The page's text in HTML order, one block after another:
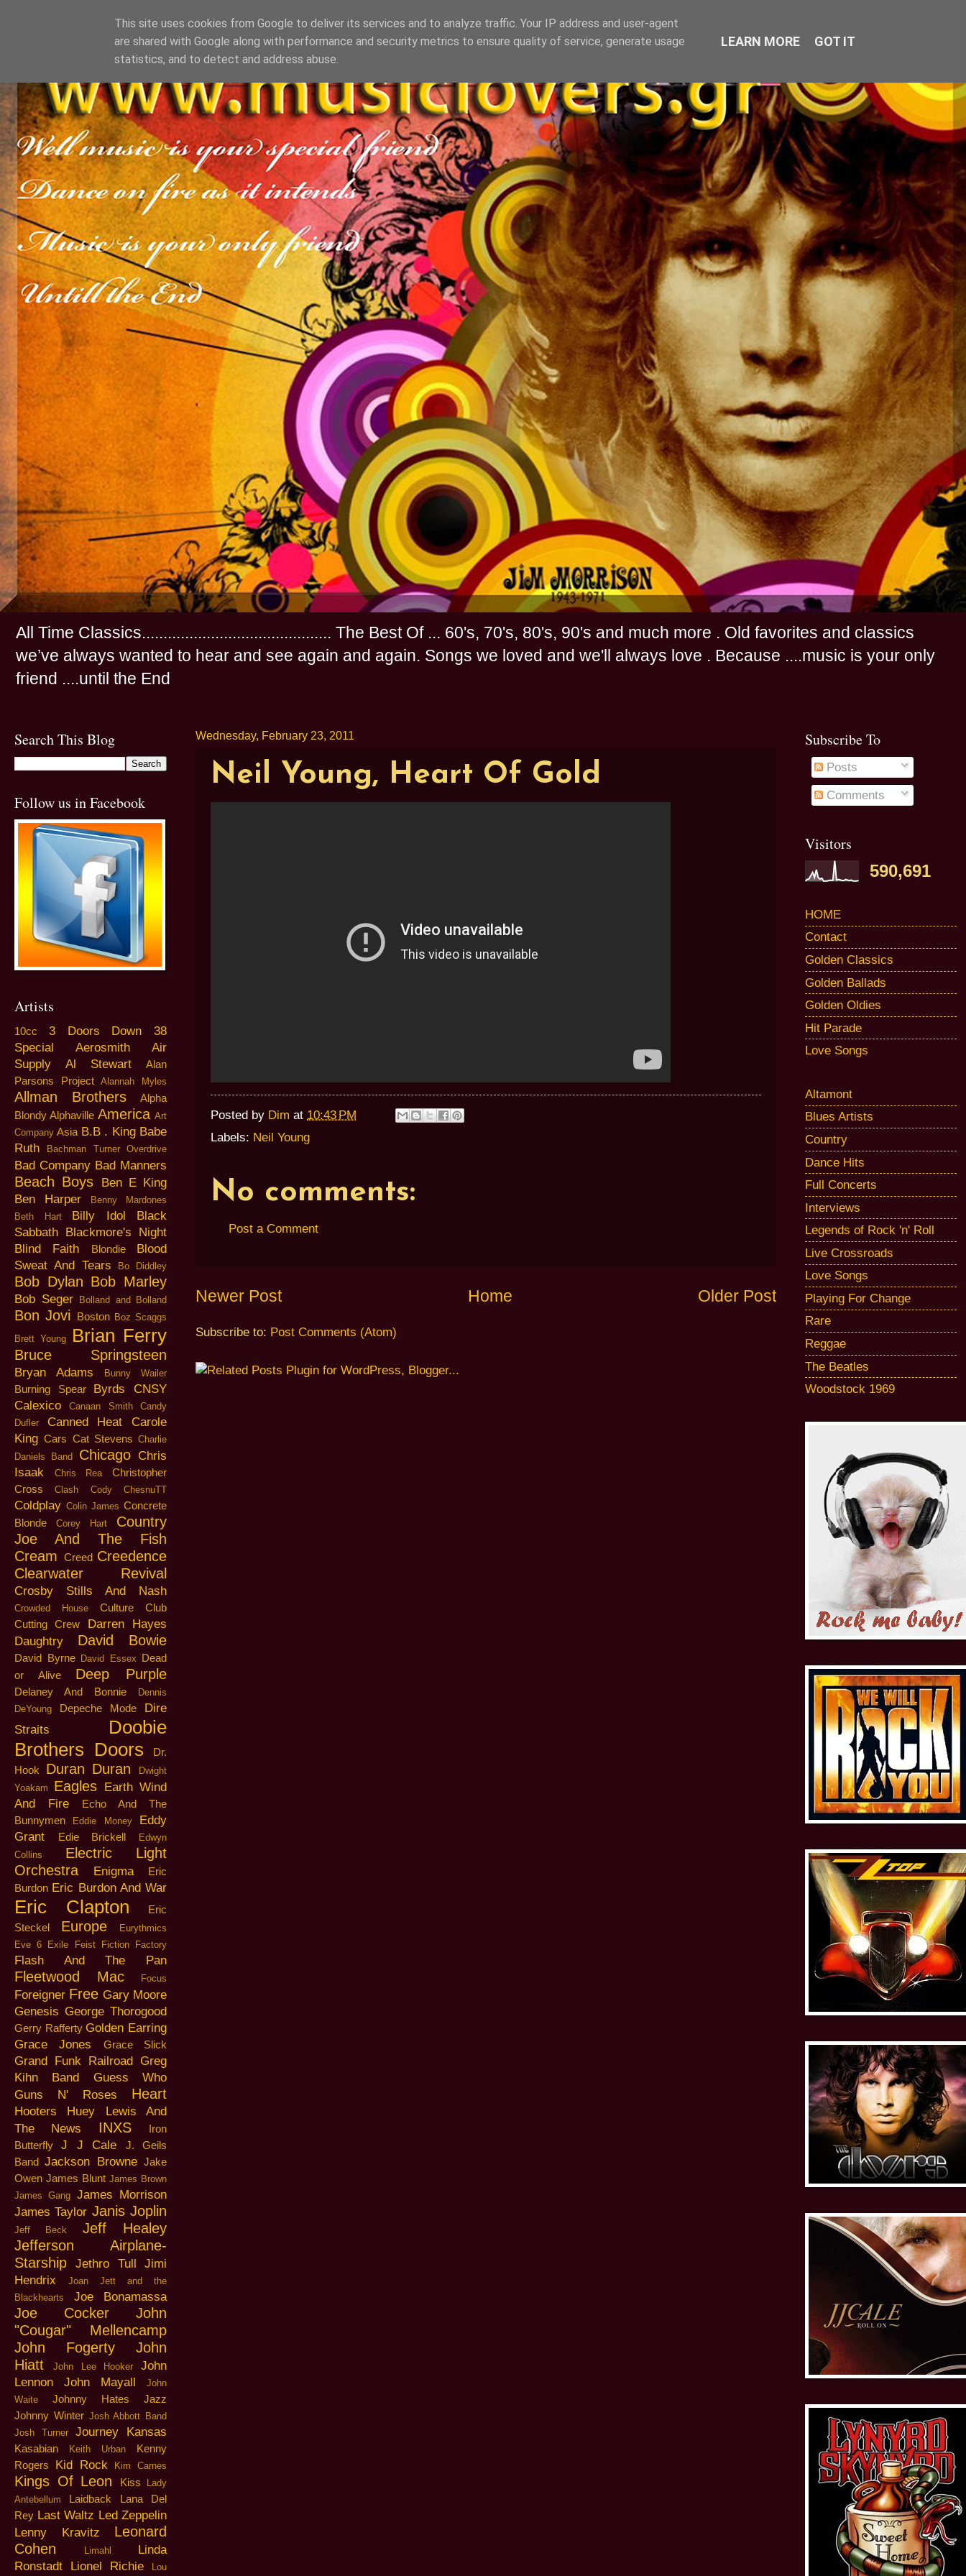
All Time Classics............................................ The Best Of ... 60's, 70's, 80's, 90's and much more . Old favorites and classics
we’ve always wanted to hear and see again and again. Songs we loved and we'll always love . Because ....music is your only
friend ....until the End
Wednesday, February 23, 2011
Neil Young, Heart Of Gold
Posted by Dim at 10:43 PM
Labels: Neil Young
No comments:
Post a Comment
Newer Post Older Post
Home
Subscribe to: Post Comments (Atom)
Search This Blog
Follow us in Facebook
Artists
10cc 3 Doors Down
38
Special
Aerosmith
Air
Supply
Al Stewart
Alan
Parsons Project
Alannah Myles
Allman Brothers
Alpha
Blondy Alphaville America Art
Company Asia B.B . King Babe
Ruth
Bachman Turner Overdrive
Bad Company Bad Manners
Beach Boys
Ben E King
Ben Harper
Benny Mardones
Beth Hart
Billy Idol
Black
Sabbath Blackmore's Night
Blind Faith
Blondie
Blood
Sweat And Tears
Bo Diddley
Bob Dylan Bob Marley
Bob Seger Bolland and Bolland
Bon Jovi Boston Boz Scaggs
Brett Young
Brian Ferry
Bruce Springsteen
Bryan Adams Bunny Wailer
Burning Spear Byrds
CNSY
Calexico
Canaan Smith
Candy
Dufler
Canned Heat
Carole
King Cars Cat Stevens Charlie
Daniels Band
Chicago Chris
Isaak
Chris Rea
Christopher
Cross
Clash Cody ChesnuTT
Coldplay Colin James Concrete
Blonde
Corey Hart
Country
Joe And The Fish
Cream
Creed Creedence
Clearwater Revival
Crosby Stills And Nash
Crowded House
Culture Club
Cutting Crew
Darren Hayes
Daughtry
David Bowie
David Byrne David Essex Dead
or Alive
Deep Purple
Delaney And Bonnie
Dennis
DeYoung
Depeche Mode
Dire
Straits
Doobie
Brothers Doors
Dr.
Hook
Duran Duran
Dwight
Yoakam
Eagles Earth Wind
And Fire
Echo And The
Bunnymen
Eddie Money
Eddy
Grant
Edie Brickell
Edwyn
Collins
Electric Light
Orchestra
Enigma
Eric
Burdon Eric Burdon And War
Eric Clapton
Eric
Steckel
Europe
Eurythmics
Eve 6 Exile Feist Fiction Factory
Flash And The Pan
Fleetwood Mac Focus
Foreigner Free Gary Moore
Genesis George Thorogood
Gerry Rafferty Golden Earring
Grace Jones
Grace Slick
Grand Funk Railroad Greg
Kihn Band
Guess Who
Guns N' Roses
Heart
Hooters
Huey Lewis And
The News
INXS
Iron
Butterfly
J J Cale
J. Geils
Band Jackson Browne Jake
Owen James Blunt James Brown
James Gang James Morrison
James Taylor Janis Joplin
Jeff Beck
Jeff Healey
Jefferson Airplane-
Starship
Jethro Tull
Jimi
Hendrix
Joan Jett and the
Blackhearts
Joe Bonamassa
Joe Cocker
John
"Cougar" Mellencamp
John Fogerty
John
Hiatt
John Lee Hooker
John
Lennon
John Mayall
John
Waite
Johnny Hates Jazz
Johnny Winter Josh Abbott Band
Josh Turner
Journey Kansas
Kasabian Keith Urban
Kenny
Rogers
Kid Rock Kim Carnes
Kings Of Leon Kiss
Lady
Antebellum
Laidback
Lana Del
Rey Last Waltz Led Zeppelin
Lenny Kravitz
Leonard
Cohen
Limahl
Linda
Ronstadt
Lionel Richie Lou
Subscribe To
Posts
Comments
Visitors
590,691
HOME
Contact
Golden Classics
Golden Ballads
Golden Oldies
Hit Parade
Love Songs
Altamont
Blues Artists
Country
Dance Hits
Full Concerts
Interviews
Legends of Rock 'n' Roll
Live Crossroads
Love Songs
Playing For Change
Rare
Reggae
The Beatles
Woodstock 1969
This site uses cookies from Google to deliver its services and to analyze traffic. Your IP address and user-agent
are shared with Google along with performance and security metrics to ensure quality of service, generate usage
statistics, and to detect and address abuse.
LEARN MORE GOT IT